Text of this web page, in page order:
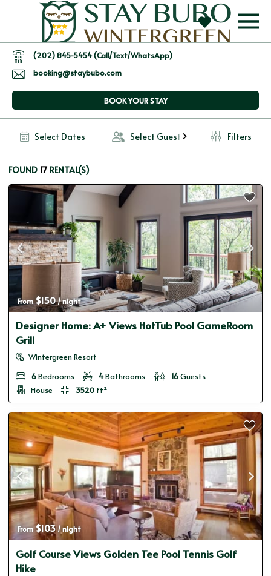
(202) 845-5454 (Call/Text/WhatsApp)
booking@staybubo.com
BOOK YOUR STAY
Select Dates Select Guests Filters
FOUND 17 RENTAL(S)
From $150 / night
Designer Home: A+ Views HotTub Pool GameRoom
Grill
Wintergreen Resort
6Bedrooms 4Bathrooms 16Guests
House
3520 ft²
From $103 / night
Golf Course Views Golden Tee Pool Tennis Golf
Hike